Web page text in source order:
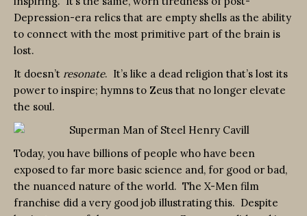
Depression-era relics that are empty shells as the ability
to connect with the most primitive part of the brain is
lost.
It doesn’t resonate. It’s like a dead religion that’s lost its
power to inspire; hymns to Zeus that no longer elevate
the soul.
Today, you have billions of people who have been
exposed to far more basic science and, for good or bad,
the nuanced nature of the world. The X-Men film
franchise did a very good job illustrating this. Despite